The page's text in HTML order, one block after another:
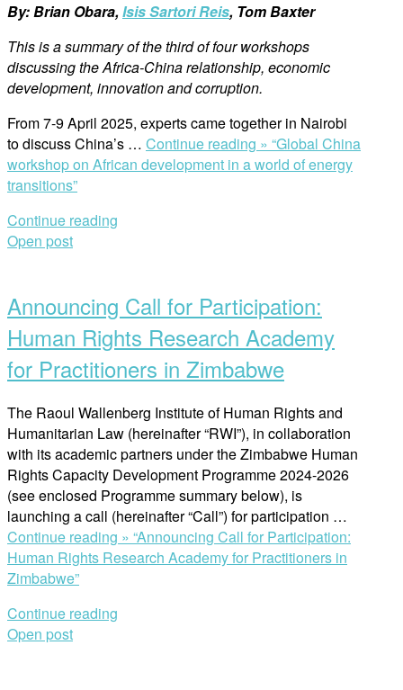
By: Brian Obara,Isis Sartori Reis, Tom Baxter
This is a summary of the third of four workshops
discussing the Africa-China relationship, economic
development, innovation and corruption.
From 7-9 April 2025, experts came together in Nairobi
to discuss China’s … Continue reading » “Global China
workshop on African development in a world of energy
transitions”
Continue reading
Open post
Announcing Call for Participation:
Human Rights Research Academy
for Practitioners in Zimbabwe
The Raoul Wallenberg Institute of Human Rights and
Humanitarian Law (hereinafter “RWI”), in collaboration
with its academic partners under the Zimbabwe Human
Rights Capacity Development Programme 2024-2026
(see enclosed Programme summary below), is
launching a call (hereinafter “Call”) for participation …
Continue reading » “Announcing Call for Participation:
Human Rights Research Academy for Practitioners in
Zimbabwe”
Continue reading
Open post